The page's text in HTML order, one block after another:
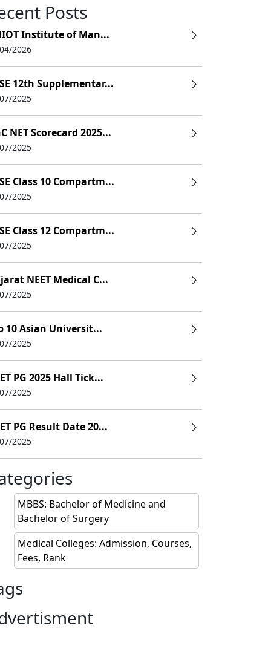
Posts
Institute of Man...
2026
12th Supplementar...
2025
NET Scorecard 2025...
2025
Class 10 Compartm...
2025
Class 12 Compartm...
2025
NEET Medical C...
2025
10 Asian Universit...
2025
PG 2025 Hall Tick...
2025
PG Result Date 20...
2025
MBBS: Bachelor of Medicine and
Bachelor of Surgery
Medical Colleges: Admission, Courses,
Fees, Rank